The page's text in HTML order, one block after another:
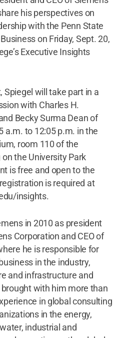
his perspectives on
with the Penn State
on Friday, Sept. 20,
Executive Insights
Spiegel will take part in a
with Charles H.
Becky Surma Dean of
a.m. to 12:05 p.m. in the
room 110 of the
the University Park
is free and open to the
is required at
insights.
in 2010 as president
Corporation and CEO of
he is responsible for
in the industry,
and infrastructure and
with him more than
in global consulting
in the energy,
industrial and